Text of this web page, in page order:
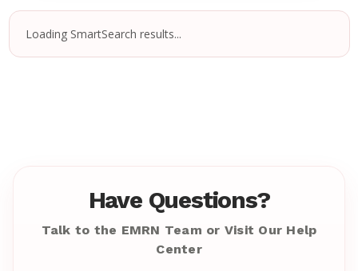
Loading SmartSearch results...
Have Questions?
Talk to the EMRN Team or Visit Our Help
Center